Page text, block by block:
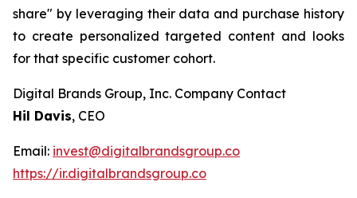
share" by leveraging their data and purchase history
to create personalized targeted content and looks
for that specific customer cohort.
Digital Brands Group, Inc. Company Contact
Hil Davis, CEO
Email: invest@digitalbrandsgroup.co
https://ir.digitalbrandsgroup.co